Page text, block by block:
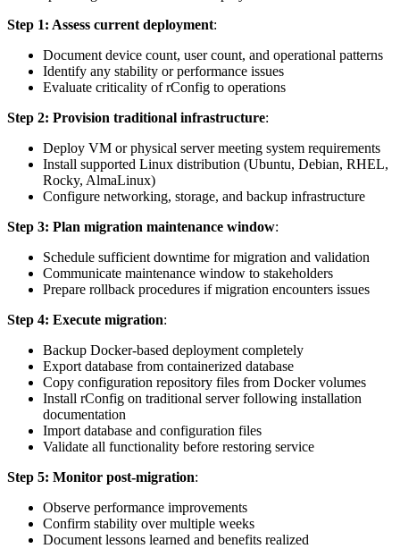
Step 1: Assess current deployment:
Document device count, user count, and operational patterns
Identify any stability or performance issues
Evaluate criticality of rConfig to operations
Step 2: Provision traditional infrastructure:
Deploy VM or physical server meeting system requirements
Install supported Linux distribution (Ubuntu, Debian, RHEL,
Rocky, AlmaLinux)
Configure networking, storage, and backup infrastructure
Step 3: Plan migration maintenance window:
Schedule sufficient downtime for migration and validation
Communicate maintenance window to stakeholders
Prepare rollback procedures if migration encounters issues
Step 4: Execute migration:
Backup Docker-based deployment completely
Export database from containerized database
Copy configuration repository files from Docker volumes
Install rConfig on traditional server following installation
documentation
Import database and configuration files
Validate all functionality before restoring service
Step 5: Monitor post-migration:
Observe performance improvements
Confirm stability over multiple weeks
Document lessons learned and benefits realized